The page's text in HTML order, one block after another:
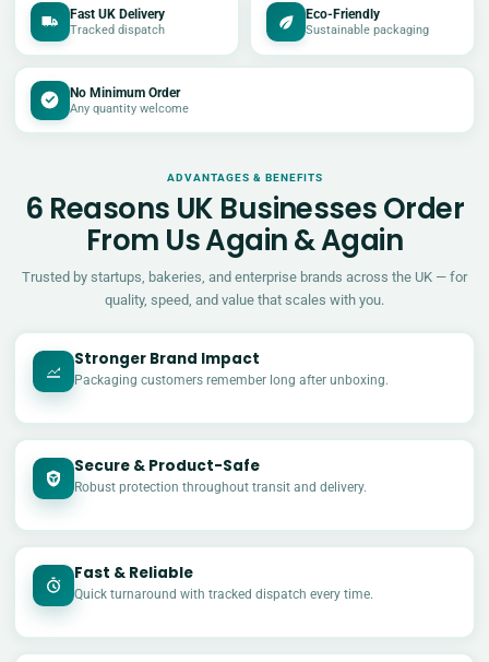
Fast UK Delivery
Tracked dispatch
Eco-Friendly
Sustainable packaging
No Minimum Order
Any quantity welcome
ADVANTAGES & BENEFITS
6 Reasons UK Businesses Order
From Us Again & Again
Trusted by startups, bakeries, and enterprise brands across the UK — for
quality, speed, and value that scales with you.
Stronger Brand Impact
Packaging customers remember long after unboxing.
Secure & Product-Safe
Robust protection throughout transit and delivery.
Fast & Reliable
Quick turnaround with tracked dispatch every time.